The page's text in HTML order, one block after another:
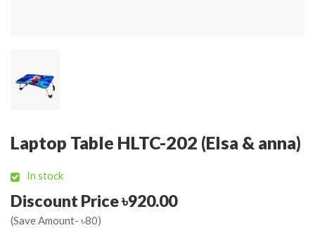
Laptop Table HLTC-202 (Elsa & anna)
In stock
Discount Price ৳920.00
(Save Amount- ৳80)